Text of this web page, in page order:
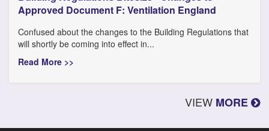
Approved Document F: Ventilation England
Confused about the changes to the Building Regulations that
will shortly be coming into effect in...
Read More >>
VIEW MORE